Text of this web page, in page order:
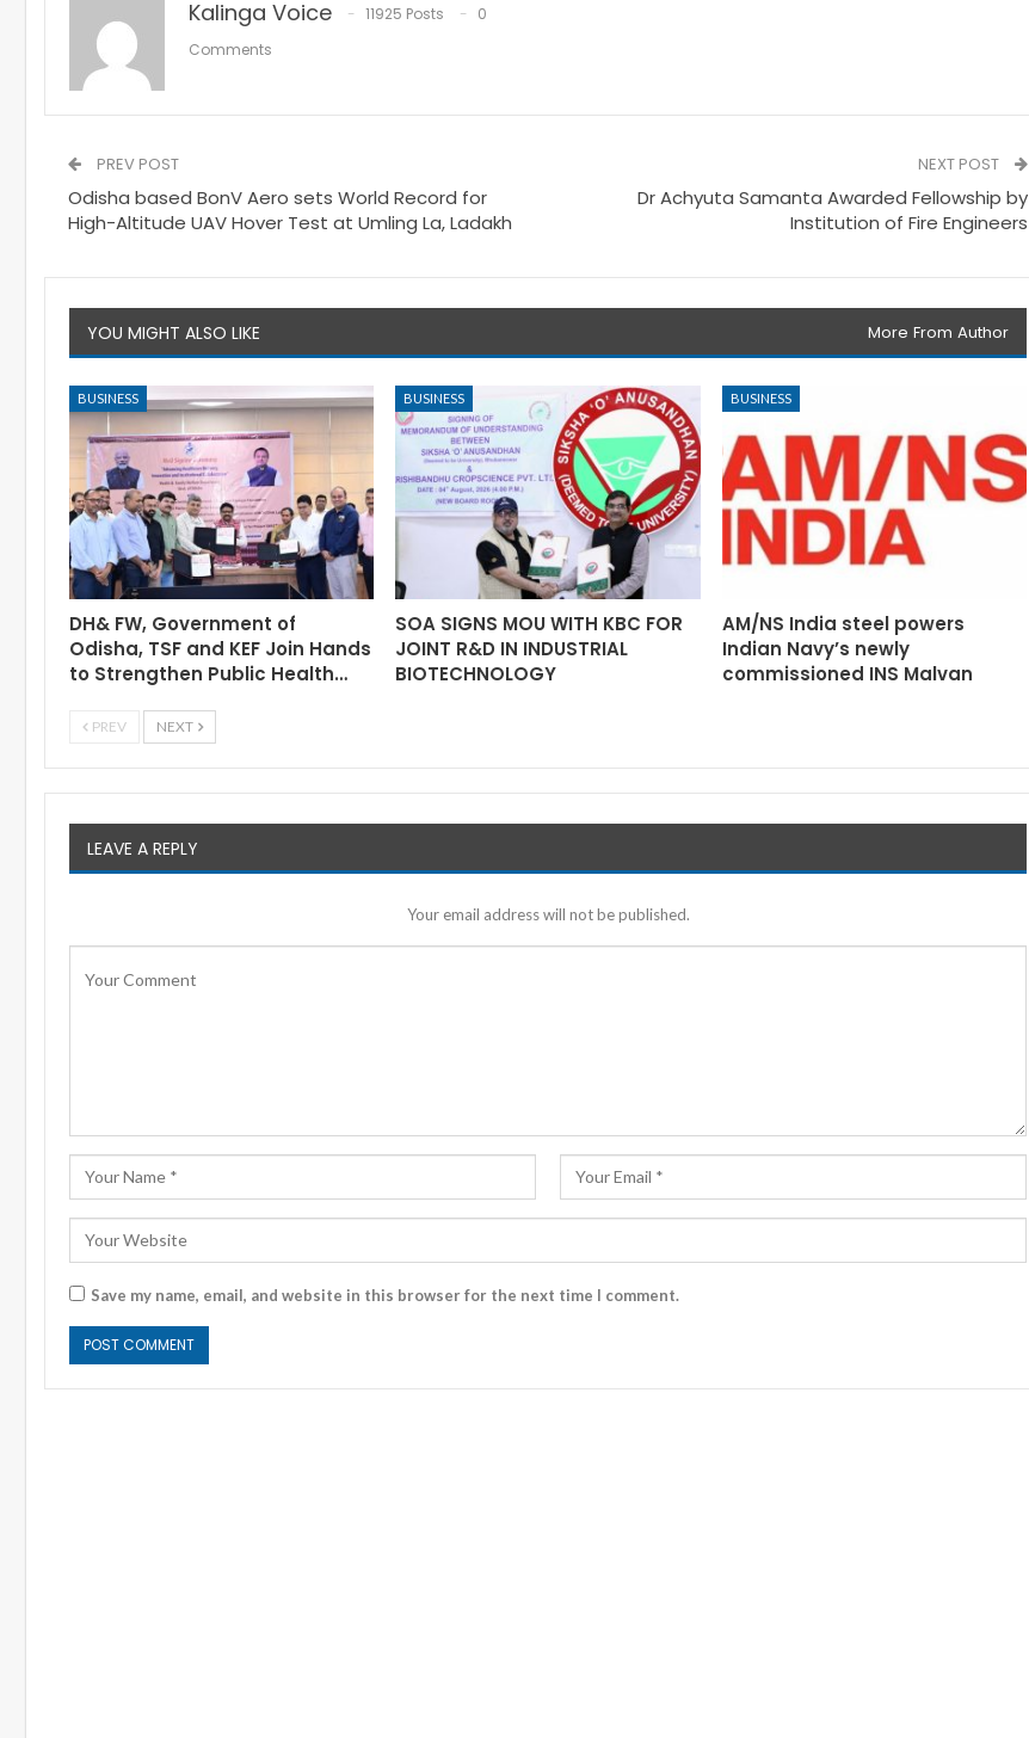
Kalinga Voice 11925 Posts
0
Comments
PREV POST
Odisha based BonV Aero sets World Record for
High-Altitude UAV Hover Test at Umling La, Ladakh
NEXT POST
Dr Achyuta Samanta Awarded Fellowship by
Institution of Fire Engineers
YOU MIGHT ALSO LIKE More From Author
BUSINESS
DH& FW, Government of
Odisha, TSF and KEF Join Hands
to Strengthen Public Health…
BUSINESS
SOA SIGNS MOU WITH KBC FOR
JOINT R&D IN INDUSTRIAL
BIOTECHNOLOGY
BUSINESS
AM/NS India steel powers
Indian Navy’s newly
commissioned INS Malvan
PREV NEXT
LEAVE A REPLY
Your email address will not be published.
Save my name, email, and website in this browser for the next time I comment.